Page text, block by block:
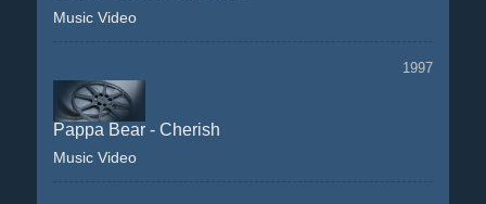
Music Video
1997
Pappa Bear - Cherish
Music Video